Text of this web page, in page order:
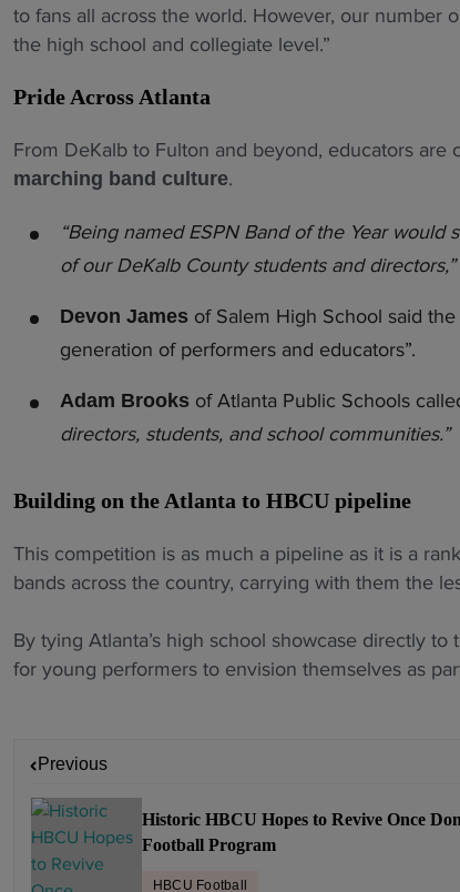
to fans all across the world. However, our number
the high school and collegiate level.”
Pride Across Atlanta
From DeKalb to Fulton and beyond, educators
marching band culture.
“Being named ESPN Band of the Year
of our DeKalb County students and directors,”
Devon James of Salem High School said
generation of performers and educators”.
Adam Brooks of Atlanta Public Schools
directors, students, and school communities.”
Building on the Atlanta to HBCU pipeline
This competition is as much a pipeline as it is a
bands across the country, carrying with them the
By tying Atlanta’s high school showcase directly
for young performers to envision themselves as
Previous
Historic HBCU Hopes to Revive Once
Football Program
HBCU Football